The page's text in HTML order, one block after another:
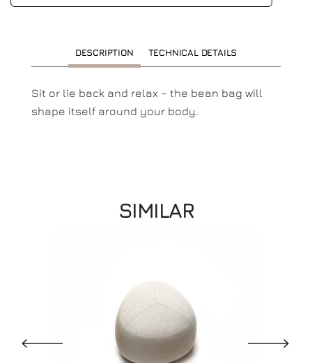
DESCRIPTION TECHNICAL DETAILS
Sit or lie back and relax – the bean bag will
shape itself around your body.
SIMILAR